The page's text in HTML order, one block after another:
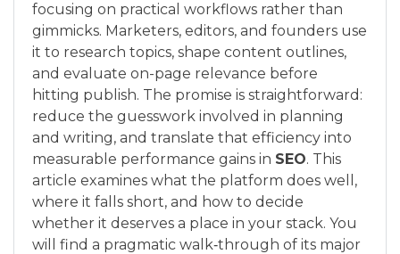
focusing on practical workflows rather than
gimmicks. Marketers, editors, and founders use
it to research topics, shape content outlines,
and evaluate on-page relevance before
hitting publish. The promise is straightforward:
reduce the guesswork involved in planning
and writing, and translate that efficiency into
measurable performance gains in SEO. This
article examines what the platform does well,
where it falls short, and how to decide
whether it deserves a place in your stack. You
will find a pragmatic walk‑through of its major